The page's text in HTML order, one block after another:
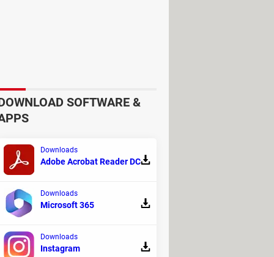
999 women and one man
raising some ethical and moral
and subjected children
genetic harvesting, and the
SOFTWARE &
Downloads
Adobe Acrobat Reader DC
Downloads
Microsoft 365
Downloads
Instagram